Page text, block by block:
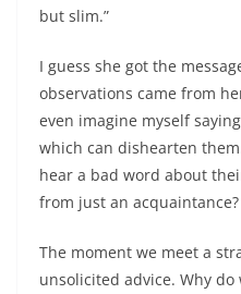
but slim.”
I guess she got the
observations came from
even imagine myself
which can dishearten
hear a bad word about
from just an acquaintance?
The moment we meet a
unsolicited advice. Why